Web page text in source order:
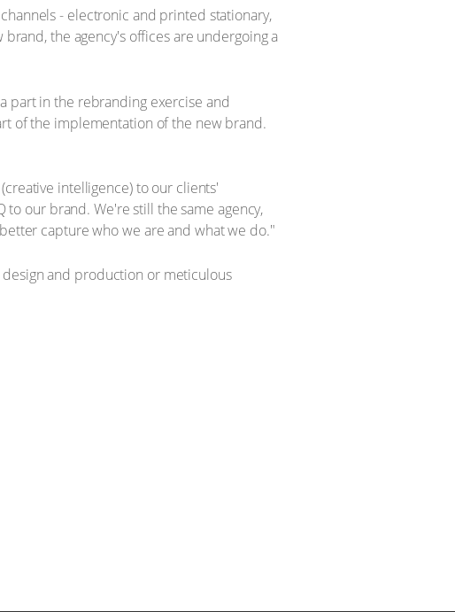
- electronic and printed stationary,
the agency's offices are undergoing a
part in the rebranding exercise and
of the implementation of the new brand.
intelligence) to our clients'
our brand. We're still the same agency,
capture who we are and what we do."
and production or meticulous